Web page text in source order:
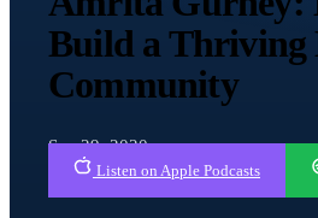
Build a Thriving
Community
Sep 29, 2020
Listen on Apple Podcasts